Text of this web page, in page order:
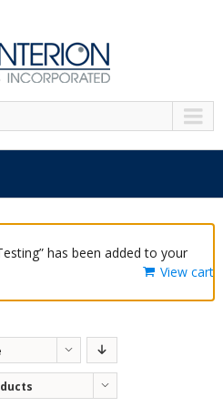
has been added to your
View cart